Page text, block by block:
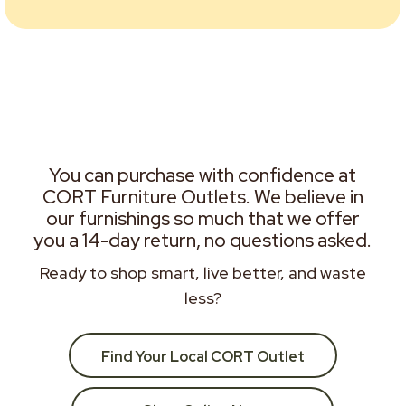
You can purchase with confidence at
CORT Furniture Outlets. We believe in
our furnishings so much that we offer
you a 14-day return, no questions asked.
Ready to shop smart, live better, and waste
less?
Find Your Local CORT Outlet